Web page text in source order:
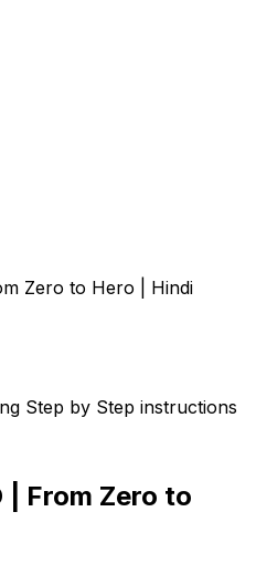
Zero to Hero | Hindi
Step by Step instructions
| From Zero to